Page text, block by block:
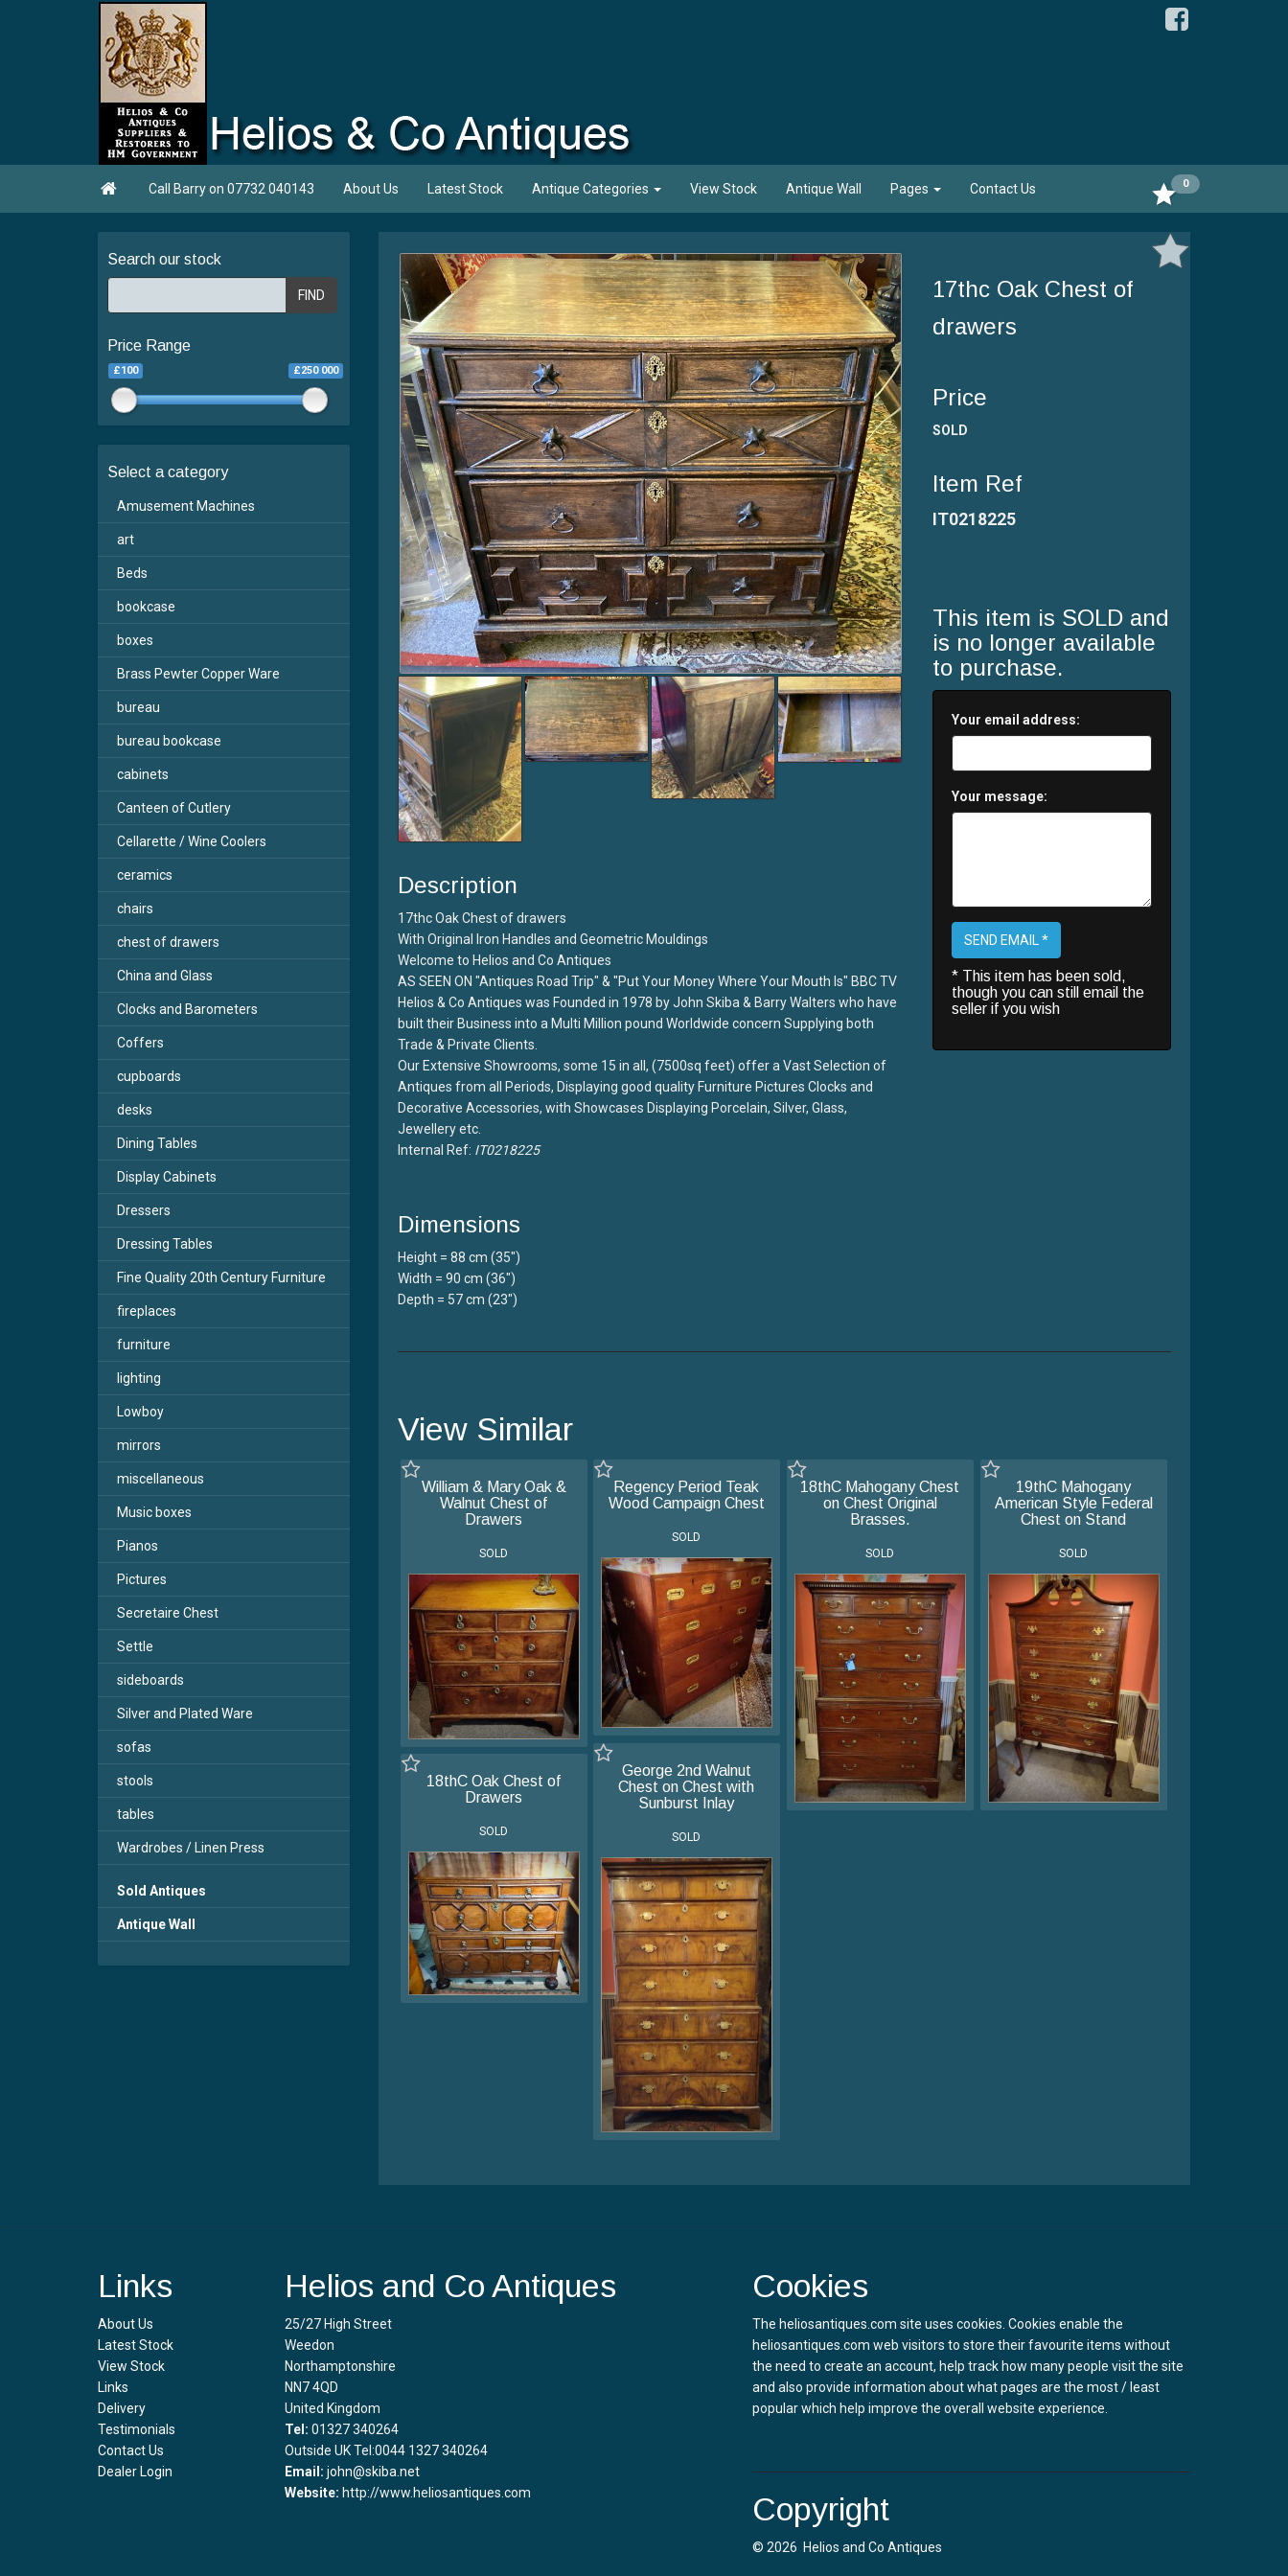
 Call Barry on 07732 040143 About Us Latest Stock Antique Categories View Stock Antique Wall Pages Contact Us 0
Description
17thc Oak Chest of drawers
With Original Iron Handles and Geometric Mouldings
Welcome to Helios and Co Antiques
AS SEEN ON "Antiques Road Trip" & "Put Your Money Where Your Mouth Is" BBC TV
Helios & Co Antiques was Founded in 1978 by John Skiba & Barry Walters who have
built their Business into a Multi Million pound Worldwide concern Supplying both
Trade & Private Clients.
Our Extensive Showrooms, some 15 in all, (7500sq feet) offer a Vast Selection of
Antiques from all Periods, Displaying good quality Furniture Pictures Clocks and
Decorative Accessories, with Showcases Displaying Porcelain, Silver, Glass,
Jewellery etc.
Internal Ref: IT0218225
Dimensions
Height = 88 cm (35")
Width = 90 cm (36")
Depth = 57 cm (23")
17thc Oak Chest of
drawers
Price
SOLD
Item Ref
IT0218225
This item is SOLD and
is no longer available
to purchase.
Your email address:
Your message:
SEND EMAIL *
* This item has been sold,
though you can still email the
seller if you wish
View Similar
William & Mary Oak &
Walnut Chest of
Drawers
SOLD
Regency Period Teak
Wood Campaign Chest
SOLD
18thC Mahogany Chest
on Chest Original
Brasses.
SOLD
19thC Mahogany
American Style Federal
Chest on Stand
SOLD
George 2nd Walnut
Chest on Chest with
Sunburst Inlay
SOLD
18thC Oak Chest of
Drawers
SOLD
Search our stock
FIND
Price Range
£100 £250 000
Select a category
Amusement Machines
art
Beds
bookcase
boxes
Brass Pewter Copper Ware
bureau
bureau bookcase
cabinets
Canteen of Cutlery
Cellarette / Wine Coolers
ceramics
chairs
chest of drawers
China and Glass
Clocks and Barometers
Coffers
cupboards
desks
Dining Tables
Display Cabinets
Dressers
Dressing Tables
Fine Quality 20th Century Furniture
fireplaces
furniture
lighting
Lowboy
mirrors
miscellaneous
Music boxes
Pianos
Pictures
Secretaire Chest
Settle
sideboards
Silver and Plated Ware
sofas
stools
tables
Wardrobes / Linen Press
Sold Antiques
Antique Wall
Links
About Us
Latest Stock
View Stock
Links
Delivery
Testimonials
Contact Us
Dealer Login
Helios and Co Antiques
25/27 High Street
Weedon
Northamptonshire
NN7 4QD
United Kingdom
Tel: 01327 340264
Outside UK Tel:0044 1327 340264
Email: john@skiba.net
Website: http://www.heliosantiques.com
Cookies
The heliosantiques.com site uses cookies. Cookies enable the
heliosantiques.com web visitors to store their favourite items without
the need to create an account, help track how many people visit the site
and also provide information about what pages are the most / least
popular which help improve the overall website experience.
Copyright
© 2026 Helios and Co Antiques